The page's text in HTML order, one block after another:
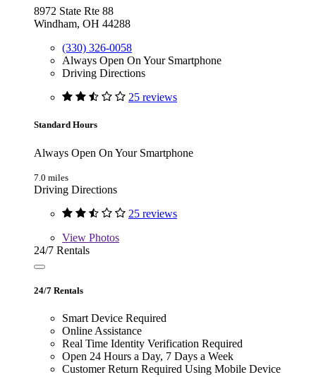
8972 State Rte 88
Windham, OH 44288
(330) 326-0058
Always Open On Your Smartphone
Driving Directions
25 reviews
Standard Hours
Always Open On Your Smartphone
7.0 miles
Driving Directions
25 reviews
View Photos
24/7 Rentals
24/7 Rentals
Smart Device Required
Online Assistance
Real Time Identity Verification Required
Open 24 Hours a Day, 7 Days a Week
Customer Return Required Using Mobile Device